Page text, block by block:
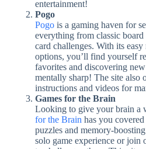
entertainment!
Pogo
Pogo is a gaming haven for
everything from classic
card challenges. With its
options, you’ll find yourself
favorites and discovering
mentally sharp! The site also
instructions and videos for
Games for the Brain
Looking to give your brain a
for the Brain has you
puzzles and memory-
solo game experience or join